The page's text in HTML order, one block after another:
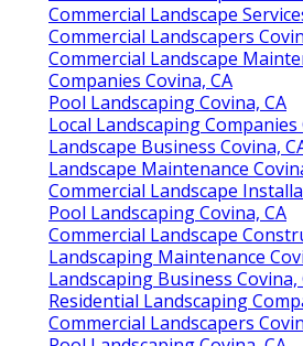
Commercial Landscape
Commercial Landscapers
Commercial Landscape
Companies Covina, CA
Pool Landscaping Covina, CA
Local Landscaping Companies
Landscape Business Covina,
Landscape Maintenance
Commercial Landscape
Pool Landscaping Covina, CA
Commercial Landscape
Landscaping Maintenance
Landscaping Business Covina,
Residential Landscaping
Commercial Landscapers